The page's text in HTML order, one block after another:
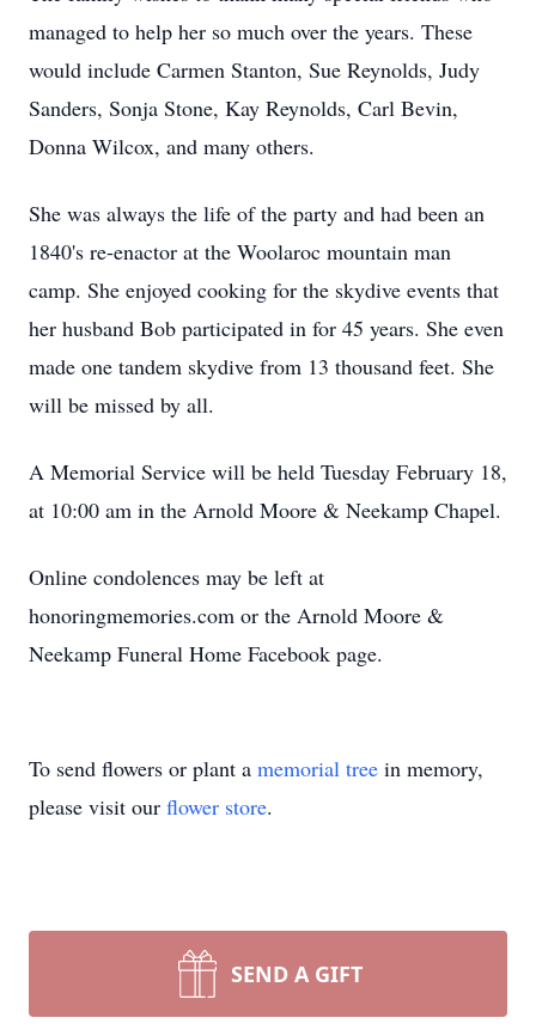
managed to help her so much over the years. These
would include Carmen Stanton, Sue Reynolds, Judy
Sanders, Sonja Stone, Kay Reynolds, Carl Bevin,
Donna Wilcox, and many others.
She was always the life of the party and had been an
1840's re-enactor at the Woolaroc mountain man
camp. She enjoyed cooking for the skydive events that
her husband Bob participated in for 45 years. She even
made one tandem skydive from 13 thousand feet. She
will be missed by all.
A Memorial Service will be held Tuesday February 18,
at 10:00 am in the Arnold Moore & Neekamp Chapel.
Online condolences may be left at
honoringmemories.com or the Arnold Moore &
Neekamp Funeral Home Facebook page.
To send flowers or plant a memorial tree in memory,
please visit our flower store.
SEND A GIFT